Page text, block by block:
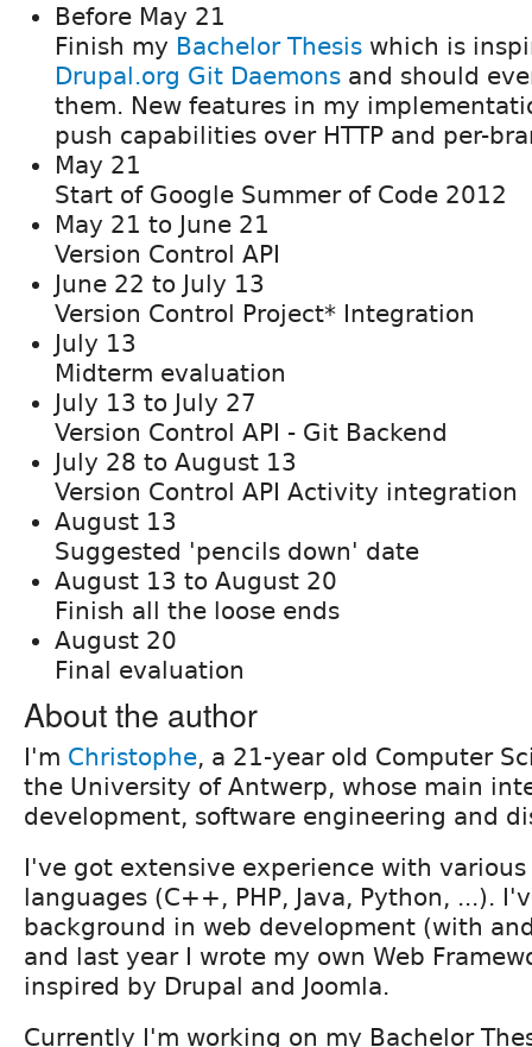
Before May 21
Finish my Bachelor Thesis which is
Drupal.org Git Daemons and should
them. New features in my
push capabilities over HTTP and per-
May 21
Start of Google Summer of Code 2012
May 21 to June 21
Version Control API
June 22 to July 13
Version Control Project* Integration
July 13
Midterm evaluation
July 13 to July 27
Version Control API - Git Backend
July 28 to August 13
Version Control API Activity integration
August 13
Suggested 'pencils down' date
August 13 to August 20
Finish all the loose ends
August 20
Final evaluation
About the author
I'm Christophe, a 21-year old Computer
the University of Antwerp, whose main
development, software engineering and
I've got extensive experience with
languages (C++, PHP, Java, Python, ...).
background in web development (with
and last year I wrote my own Web
inspired by Drupal and Joomla.
Currently I'm working on my Bachelor